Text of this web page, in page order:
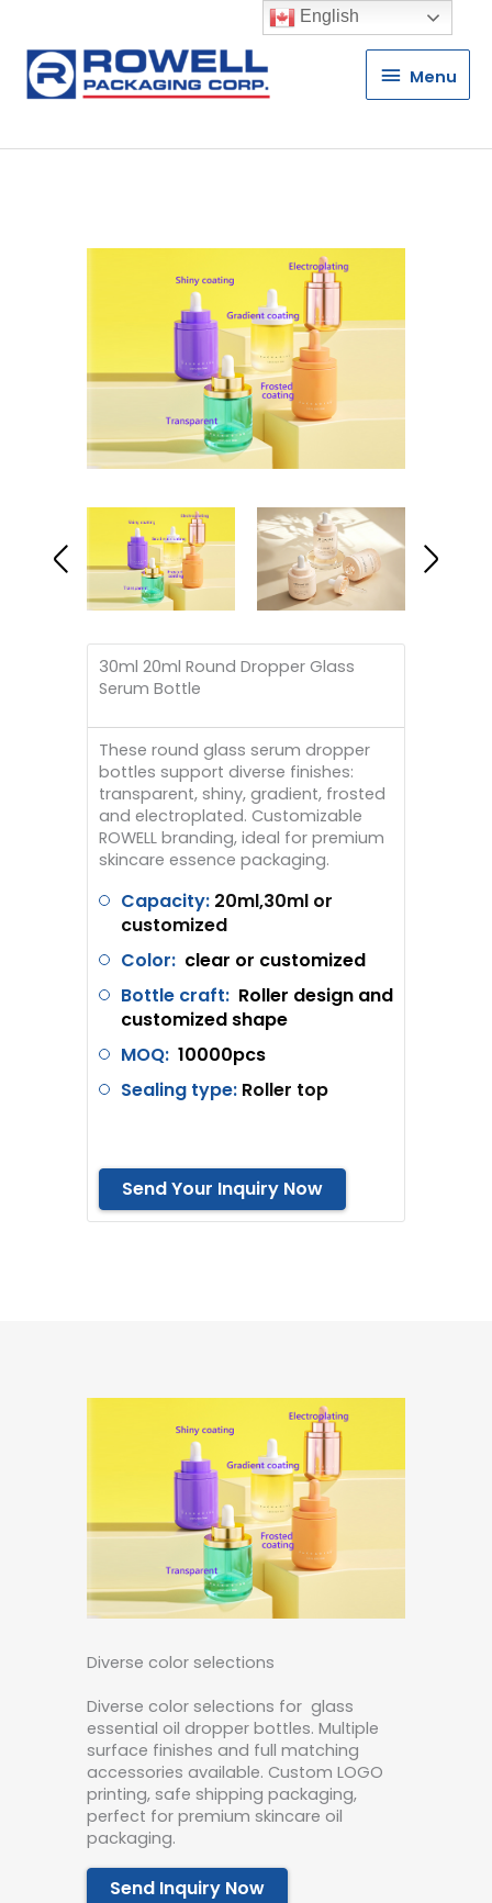
Menu
Menu
30ml 20ml Round Dropper Glass
Serum Bottle
These round glass serum dropper
bottles support diverse finishes:
transparent, shiny, gradient, frosted
and electroplated. Customizable
ROWELL branding, ideal for premium
skincare essence packaging.
Capacity: 20ml,30ml or
customized
Color: clear or customized
Bottle craft: Roller design and
customized shape
MOQ: 10000pcs
Sealing type: Roller top
Send Your Inquiry Now
Diverse color selections
Diverse color selections for glass
essential oil dropper bottles. Multiple
surface finishes and full matching
accessories available. Custom LOGO
printing, safe shipping packaging,
perfect for premium skincare oil
packaging.
Send Inquiry Now
English